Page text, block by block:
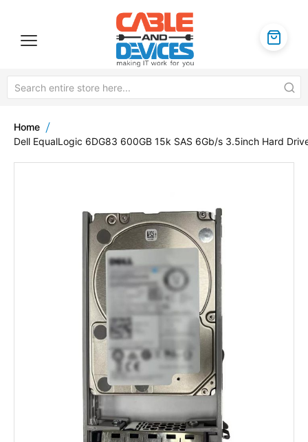
Home
Dell EqualLogic 6DG83 600GB 15k SAS 6Gb/s 3.5inch Hard
the
end
of
the
gallery